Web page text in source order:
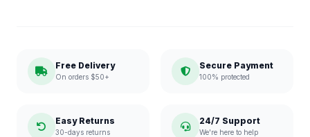
Free Delivery
On orders $50+
Secure Payment
100% protected
Easy Returns
30-days returns
24/7 Support
We're here to help